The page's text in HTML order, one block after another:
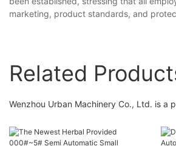
marketing, product standards, and
Related
Wenzhou Urban Machinery Co., Ltd. is a